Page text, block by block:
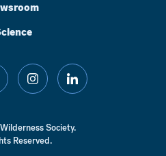
instagramlinkedin
Society.
Reserved.